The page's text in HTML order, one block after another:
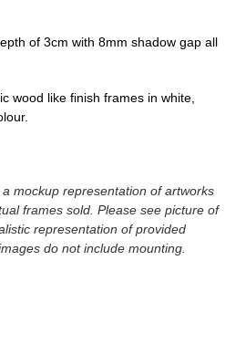
of 3cm with 8mm shadow gap all
wood like finish frames in white,
mockup representation of artworks
frames sold. Please see picture of
representation of provided
do not include mounting.